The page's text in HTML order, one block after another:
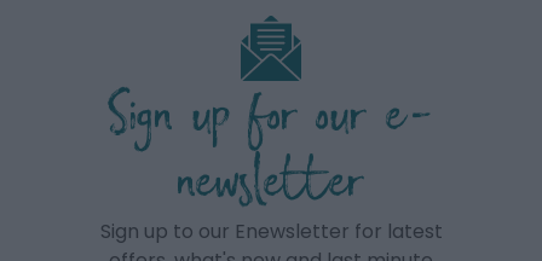
Sign up for our e-
newsletter
Sign up to our Enewsletter for latest